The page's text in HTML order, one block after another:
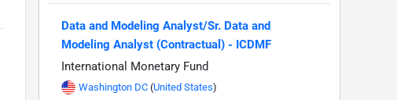
Data and Modeling Analyst/Sr. Data and
Modeling Analyst (Contractual) - ICDMF
International Monetary Fund
Washington DC (United States)